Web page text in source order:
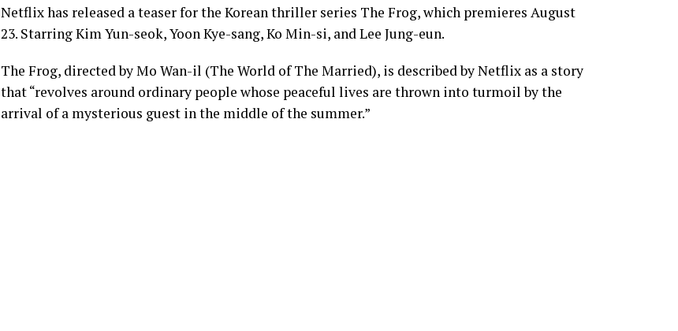
Netflix has released a teaser for the Korean thriller series The Frog, which premieres August
23. Starring Kim Yun-seok, Yoon Kye-sang, Ko Min-si, and Lee Jung-eun.
The Frog, directed by Mo Wan-il (The World of The Married), is described by Netflix as a story
that “revolves around ordinary people whose peaceful lives are thrown into turmoil by the
arrival of a mysterious guest in the middle of the summer.”